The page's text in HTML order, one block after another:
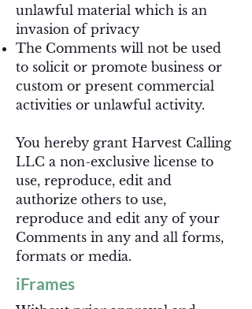
unlawful material which is an
invasion of privacy
The Comments will not be used
to solicit or promote business or
custom or present commercial
activities or unlawful activity.
You hereby grant Harvest Calling
LLC a non-exclusive license to
use, reproduce, edit and
authorize others to use,
reproduce and edit any of your
Comments in any and all forms,
formats or media.
iFrames